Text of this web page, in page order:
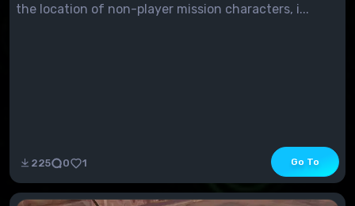
the location of non-player mission characters, i...
225 0 1 Go To